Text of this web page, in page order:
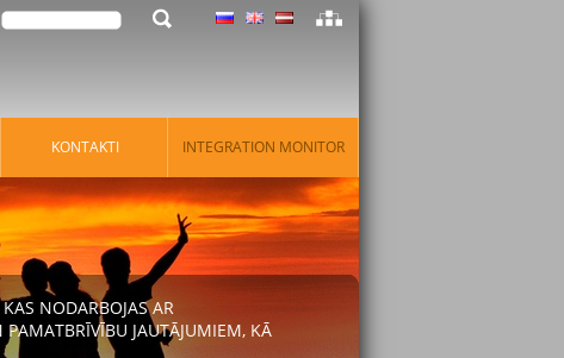
KONTAKTI INTEGRATION MONITOR
NODARBOJAS AR
JAUTĀJUMIEM, KĀ